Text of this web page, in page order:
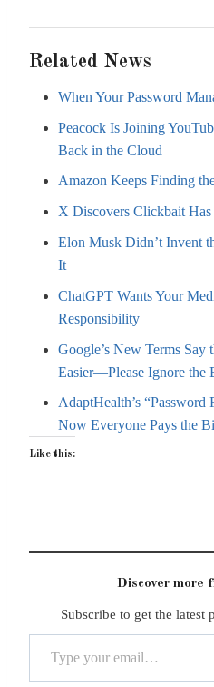
Related News
When Your Password
Peacock Is Joining
Back in the Cloud
Amazon Keeps Finding
X Discovers Clickbait Has
Elon Musk Didn’t Invent
It
ChatGPT Wants Your
Responsibility
Google’s New Terms Say
Easier—Please Ignore the
AdaptHealth’s
Now Everyone Pays the
Like this:
Discover more
Subscribe to get the latest
Type your email…